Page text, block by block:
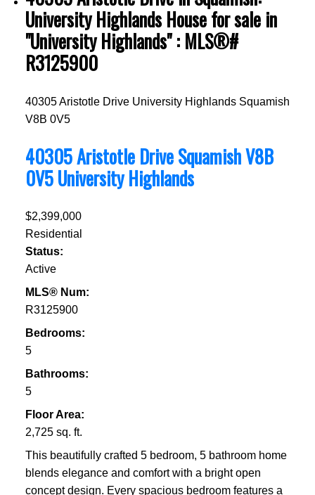
University Highlands House for sale in
"University Highlands" : MLS®#
R3125900
40305 Aristotle Drive University Highlands Squamish
V8B 0V5
40305 Aristotle DriveSquamishV8B
0V5University Highlands
$2,399,000
Residential
Status:
Active
MLS® Num:
R3125900
Bedrooms:
5
Bathrooms:
5
Floor Area:
2,725 sq. ft.
This beautifully crafted 5 bedroom, 5 bathroom home
blends elegance and comfort with a bright open
concept design. Every spacious bedroom features a